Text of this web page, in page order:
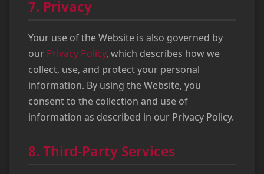
7. Privacy
Your use of the Website is also governed by
our Privacy Policy, which describes how we
collect, use, and protect your personal
information. By using the Website, you
consent to the collection and use of
information as described in our Privacy Policy.
8. Third-Party Services